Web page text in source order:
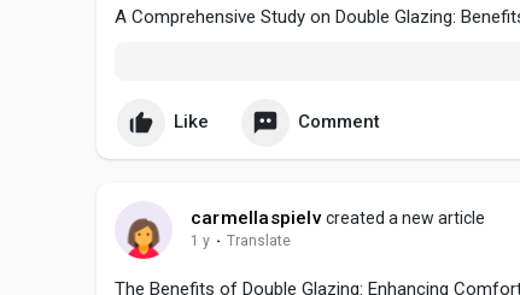
A Comprehensive Study on Double Glazing:
Like Comment
carmellaspielvcreated a new article
1 y · Translate
The Benefits of Double Glazing: Enhancing